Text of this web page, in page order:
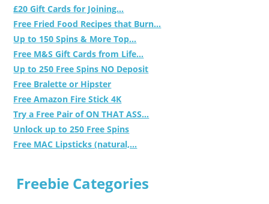
£20 Gift Cards for Joining...
Free Fried Food Recipes that Burn...
Up to 150 Spins & More Top...
Free M&S Gift Cards from Life...
Up to 250 Free Spins NO Deposit
Free Bralette or Hipster
Free Amazon Fire Stick 4K
Try a Free Pair of ON THAT ASS...
Unlock up to 250 Free Spins
Free MAC Lipsticks (natural,...
Freebie Categories